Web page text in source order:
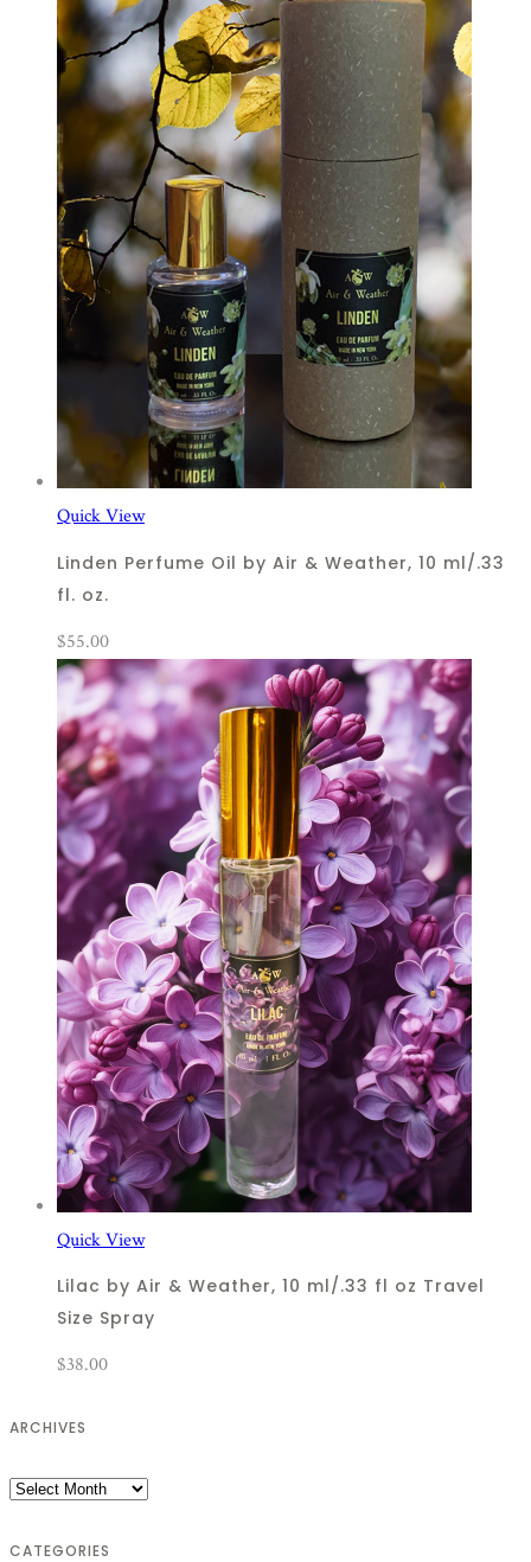
Quick View
Linden Perfume Oil by Air & Weather, 10 ml/.33
fl. oz.
$55.00
Quick View
Lilac by Air & Weather, 10 ml/.33 fl oz Travel
Size Spray
$38.00
ARCHIVES
Archives
CATEGORIES